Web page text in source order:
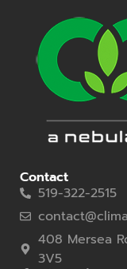
Contact
519-322-2515
408 Mersea
3V5